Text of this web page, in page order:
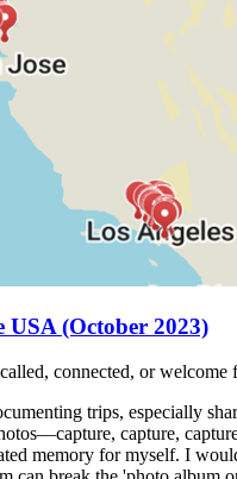
USA (October 2023)
connected, or welcome
trips, especially
capture,
memory for myself. I